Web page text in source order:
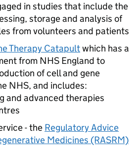
in studies that include the
storage and analysis of
from volunteers and patients
Therapy Catapultwhich has a
from NHS England to
of cell and gene
NHS, and includes:
and advanced therapies
- the Regulatory Advice
Medicines (RASRM)